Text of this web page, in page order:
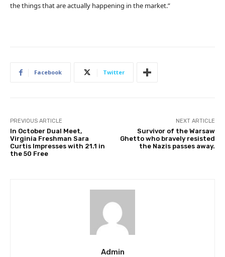
the things that are actually happening in the market.”
Facebook Twitter
PREVIOUS ARTICLE
In October Dual Meet,
Virginia Freshman Sara
Curtis Impresses with 21.1 in
the 50 Free
NEXT ARTICLE
Survivor of the Warsaw
Ghetto who bravely resisted
the Nazis passes away.
Admin